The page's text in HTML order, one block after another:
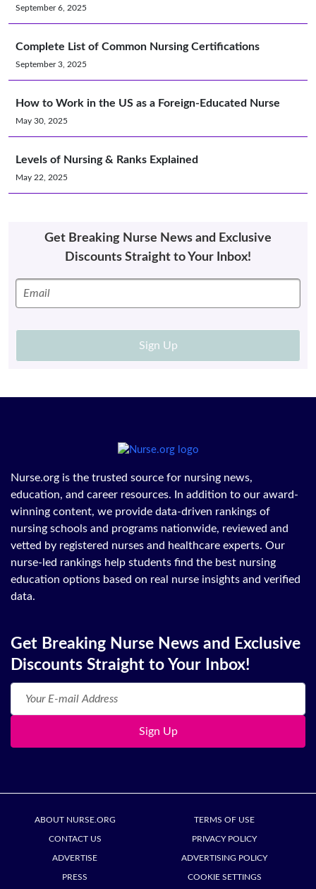
September 6, 2025
Complete List of Common Nursing Certifications
September 3, 2025
How to Work in the US as a Foreign-Educated Nurse
May 30, 2025
Levels of Nursing & Ranks Explained
May 22, 2025
Get Breaking Nurse News and Exclusive
Discounts Straight to Your Inbox!
Sign Up
Nurse.org is the trusted source for nursing news,
education, and career resources. In addition to our award-
winning content, we provide data-driven rankings of
nursing schools and programs nationwide, reviewed and
vetted by registered nurses and healthcare experts. Our
nurse-led rankings help students find the best nursing
education options based on real nurse insights and verified
data.
Get Breaking Nurse News and Exclusive
Discounts Straight to Your Inbox!
Sign Up
ABOUT NURSE.ORG
CONTACT US
ADVERTISE
PRESS
TERMS OF USE
PRIVACY POLICY
ADVERTISING POLICY
COOKIE SETTINGS